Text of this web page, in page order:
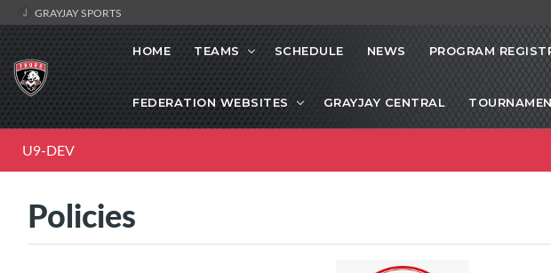
GRAYJAY SPORTS
HOME TEAMS SCHEDULE NEWS PROGRAM
FEDERATION WEBSITES GRAYJAY CENTRAL
U9-DEV
Policies